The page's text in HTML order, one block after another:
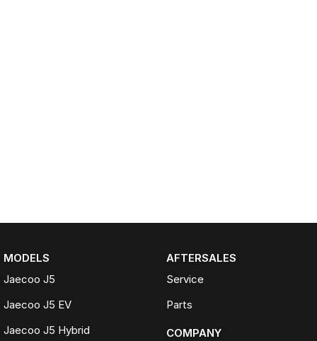
MODELS
Jaecoo J5
Jaecoo J5 EV
Jaecoo J5 Hybrid
AFTERSALES
Service
Parts
COMPANY